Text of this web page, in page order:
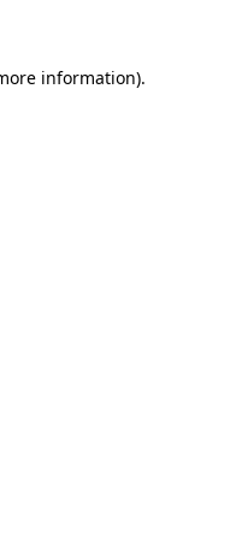
information).